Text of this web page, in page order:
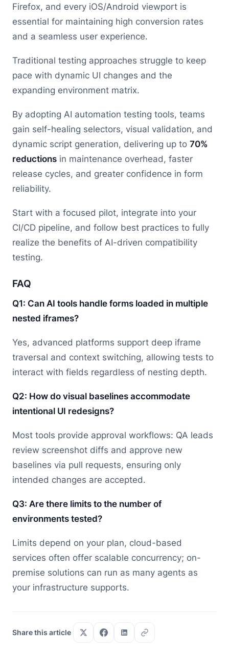
Firefox, and every iOS/Android viewport is
essential for maintaining high conversion rates
and a seamless user experience.
Traditional testing approaches struggle to keep
pace with dynamic UI changes and the
expanding environment matrix.
By adopting AI automation testing tools, teams
gain self-healing selectors, visual validation, and
dynamic script generation, delivering up to 70%
reductions in maintenance overhead, faster
release cycles, and greater confidence in form
reliability.
Start with a focused pilot, integrate into your
CI/CD pipeline, and follow best practices to fully
realize the benefits of AI-driven compatibility
testing.
FAQ
Q1: Can AI tools handle forms loaded in multiple
nested iframes?
Yes, advanced platforms support deep iframe
traversal and context switching, allowing tests to
interact with fields regardless of nesting depth.
Q2: How do visual baselines accommodate
intentional UI redesigns?
Most tools provide approval workflows: QA leads
review screenshot diffs and approve new
baselines via pull requests, ensuring only
intended changes are accepted.
Q3: Are there limits to the number of
environments tested?
Limits depend on your plan, cloud-based
services often offer scalable concurrency; on-
premise solutions can run as many agents as
your infrastructure supports.
Share this article